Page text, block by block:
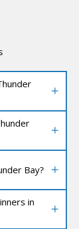
Bay?
in